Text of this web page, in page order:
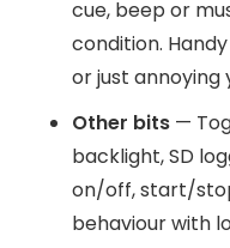
cue, beep or
condition.
or just annoying
Other bits —
backlight, SD
on/off, start/
behaviour with